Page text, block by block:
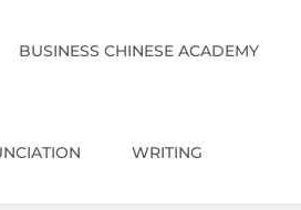
BUSINESS CHINESE ACADEMY
WRITING